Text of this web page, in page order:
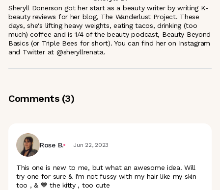
Sheryll Donerson got her start as a beauty writer by writing K-
beauty reviews for her blog, The Wanderlust Project. These
days, she's lifting heavy weights, eating tacos, drinking (too
much) coffee and is 1/4 of the beauty podcast, Beauty Beyond
Basics (or Triple Bees for short). You can find her on Instagram
and Twitter at @sheryllrenata.
Comments (3)
Rose B. Jun 22, 2023
This one is new to me, but what an awesome idea. Will
try one for sure & I'm not fussy with my hair like my skin
too , & 💙 the kitty , too cute